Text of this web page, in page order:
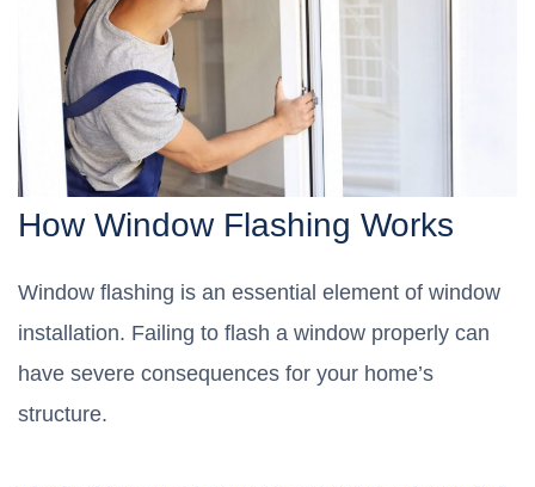
How Window Flashing Works
Window flashing is an essential element of window
installation. Failing to flash a window properly can
have severe consequences for your home’s
structure.